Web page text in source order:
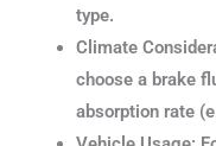
type.
Climate
choose a brake
absorption rate